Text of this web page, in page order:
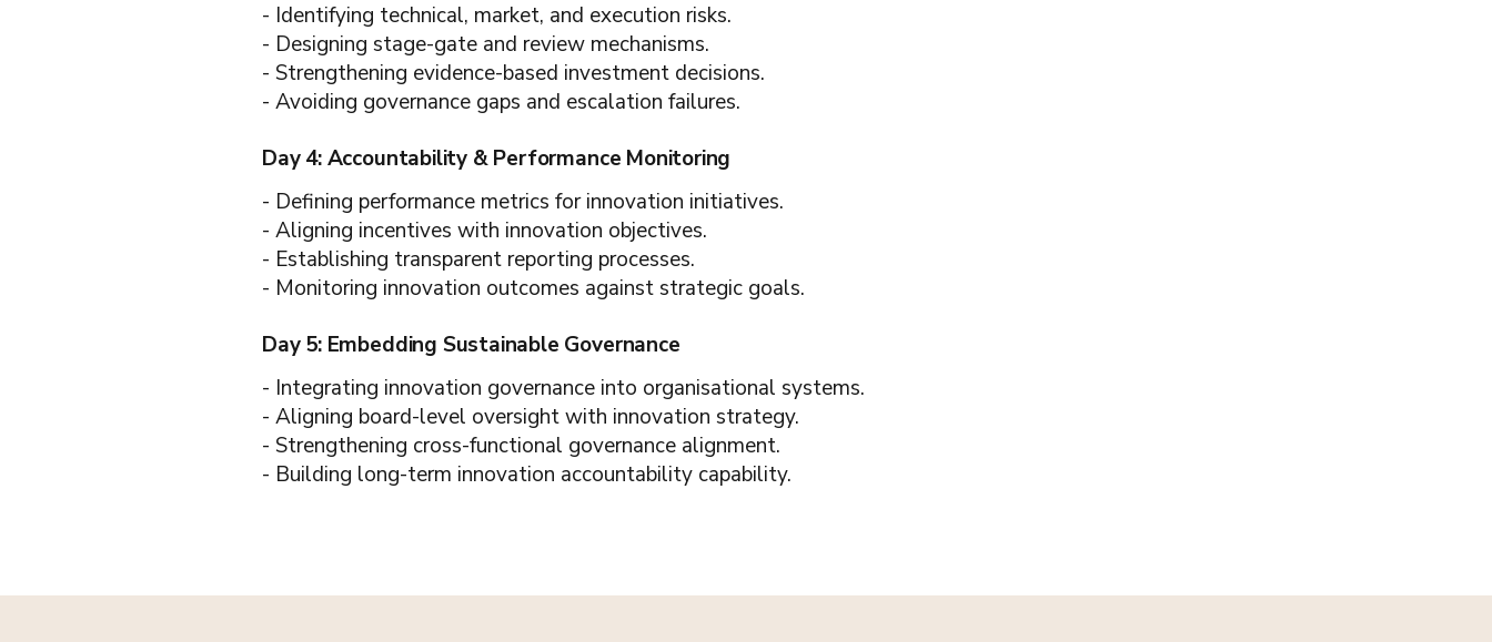
- Identifying technical, market, and execution risks.
- Designing stage-gate and review mechanisms.
- Strengthening evidence-based investment decisions.
- Avoiding governance gaps and escalation failures.
Day 4: Accountability & Performance Monitoring
- Defining performance metrics for innovation initiatives.
- Aligning incentives with innovation objectives.
- Establishing transparent reporting processes.
- Monitoring innovation outcomes against strategic goals.
Day 5: Embedding Sustainable Governance
- Integrating innovation governance into organisational systems.
- Aligning board-level oversight with innovation strategy.
- Strengthening cross-functional governance alignment.
- Building long-term innovation accountability capability.